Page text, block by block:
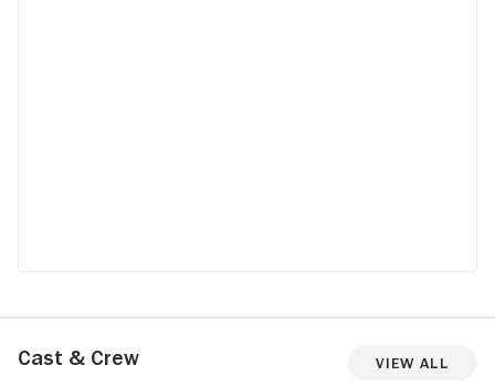
Cast & Crew View All